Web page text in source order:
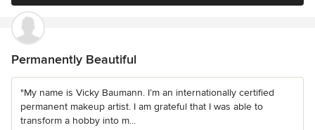
Permanently Beautiful
"My name is Vicky Baumann. I’m an internationally certified
permanent makeup artist. I am grateful that I was able to
transform a hobby into m...